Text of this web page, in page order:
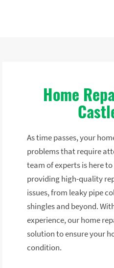
Home
As time passes, your
problems that require
team of experts is here
providing high-quality
issues, from leaky pipe
shingles and beyond.
experience, our home
solution to ensure your
condition.